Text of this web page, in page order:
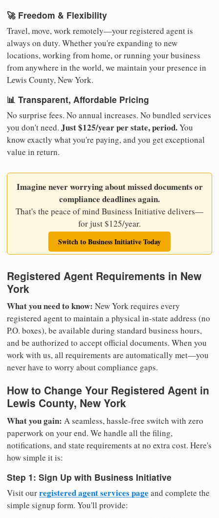
🚀 Freedom & Flexibility
Travel, move, work remotely—your registered agent is
always on duty. Whether you're expanding to new
locations, working from home, or running your business
from anywhere in the world, we maintain your presence in
Lewis County, New York.
📊 Transparent, Affordable Pricing
No surprise fees. No annual increases. No bundled services
you don't need. Just $125/year per state, period.You
know exactly what you're paying, and you get exceptional
value in return.
Imagine never worrying about missed documents or
compliance deadlines again.
That's the peace of mind Business Initiative delivers—
for just $125/year.
Switch to Business Initiative Today
Registered Agent Requirements in New
York
What you need to know: New York requires every
registered agent to maintain a physical in-state address (no
P.O. boxes), be available during standard business hours,
and be authorized to accept official documents. When you
work with us, all requirements are automatically met—you
never have to worry about compliance gaps.
How to Change Your Registered Agent in
Lewis County, New York
What you gain: A seamless, hassle-free switch with zero
paperwork on your end. We handle all the filing,
notifications, and state requirements at no extra cost. Here's
how simple it is:
Step 1: Sign Up with Business Initiative
Visit ourregistered agent services page and complete the
simple signup form. You'll provide: